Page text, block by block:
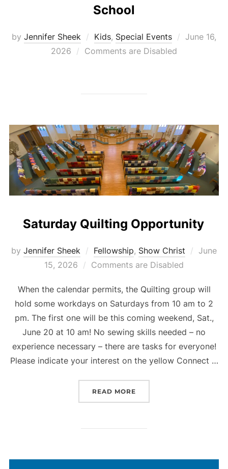
School
by Jennifer Sheek Kids, Special Events
Posted
June 16,
2026
Comments are Disabled
Saturday Quilting Opportunity
by Jennifer Sheek Fellowship, Show Christ
Posted
June
15, 2026
Comments are Disabled
When the calendar permits, the Quilting group will
hold some workdays on Saturdays from 10 am to 2
pm. The first one will be this coming weekend, Sat.,
June 20 at 10 am! No sewing skills needed – no
experience necessary – there are tasks for everyone!
Please indicate your interest on the yellow Connect …
READ MORE